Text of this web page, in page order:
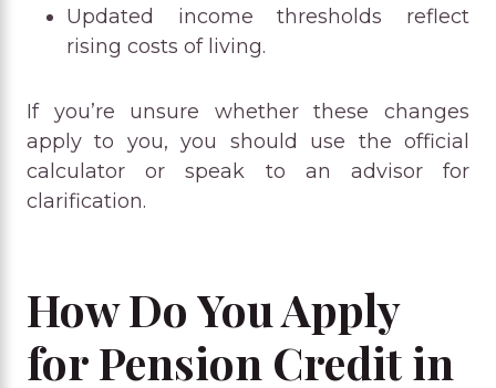
Updated income thresholds reflect
rising costs of living.
If you’re unsure whether these changes
apply to you, you should use the official
calculator or speak to an advisor for
clarification.
How Do You Apply
for Pension Credit in